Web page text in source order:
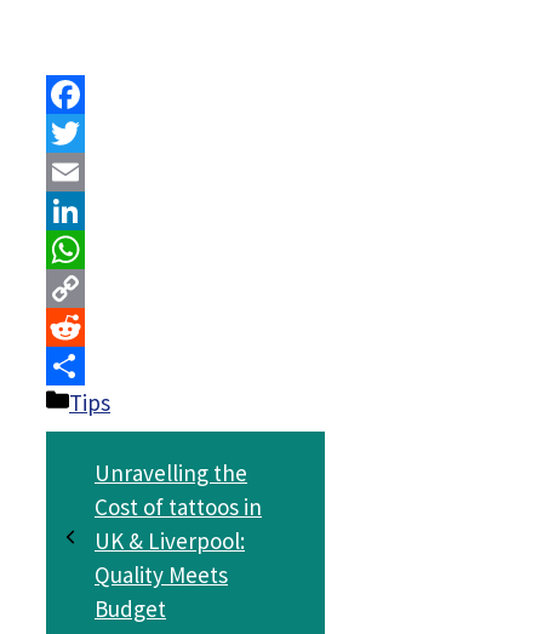
Facebook
Twitter
Email
LinkedIn
WhatsApp
Copy
Link
Reddit
Share
Categories
Tips
Unravelling the
Cost of tattoos in
UK & Liverpool:
Quality Meets
Budget